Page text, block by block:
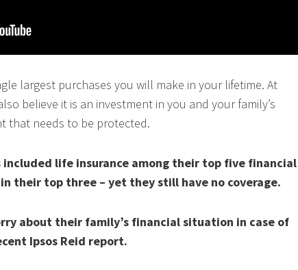
largest purchases you will make in your lifetime. At
believe it is an investment in you and your family’s
that needs to be protected.
included life insurance among their top five financial
their top three – yet they still have no coverage.
about their family’s financial situation in case of
Ipsos Reid report.